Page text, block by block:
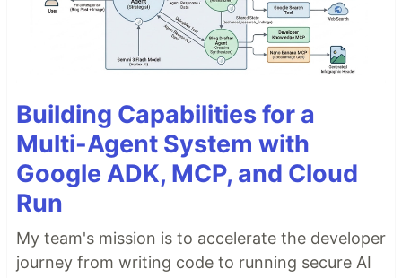
Building Capabilities for a
Multi-Agent System with
Google ADK, MCP, and Cloud
Run
My team's mission is to accelerate the developer
journey from writing code to running secure AI